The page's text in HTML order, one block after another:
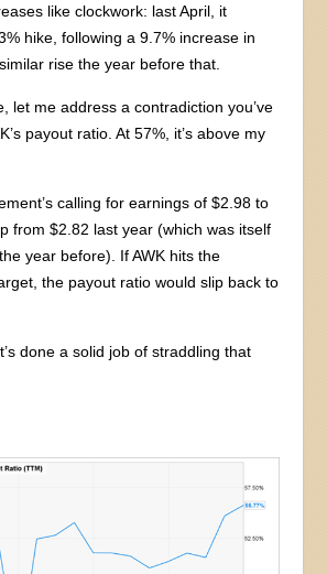
like clockwork: last April, it
hike, following a 9.7% increase in
rise the year before that.
let me address a contradiction you’ve
payout ratio. At 57%, it’s above my
calling for earnings of $2.98 to
from $2.82 last year (which was itself
year before). If AWK hits the
the payout ratio would slip back to
done a solid job of straddling that